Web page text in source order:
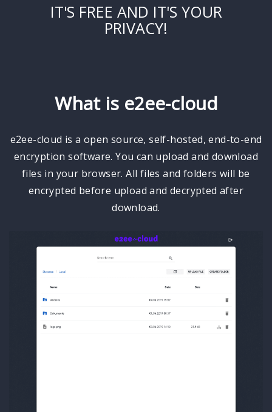
IT'S FREE AND IT'S YOUR
PRIVACY!
What is e2ee-cloud
e2ee-cloud is a open source, self-hosted, end-to-end
encryption software. You can upload and download
files in your browser. All files and folders will be
encrypted before upload and decrypted after
download.